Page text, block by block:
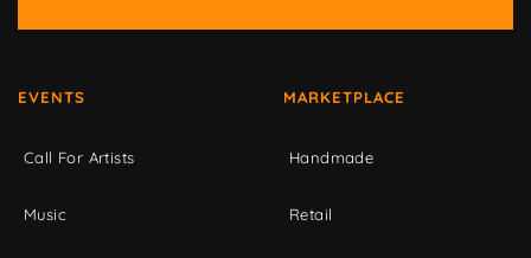
EVENTS
Call For Artists
Music
MARKETPLACE
Handmade
Retail